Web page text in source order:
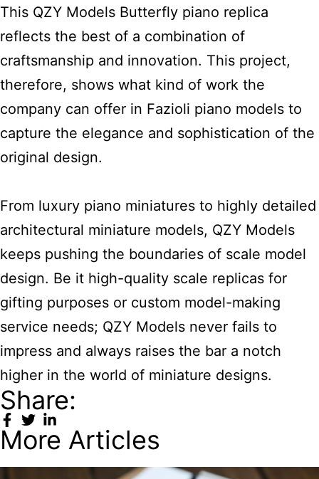
This QZY Models Butterfly piano replica
reflects the best of a combination of
craftsmanship and innovation. This project,
therefore, shows what kind of work the
company can offer in Fazioli piano models to
capture the elegance and sophistication of the
original design.
From luxury piano miniatures to highly detailed
architectural miniature models, QZY Models
keeps pushing the boundaries of scale model
design. Be it high-quality scale replicas for
gifting purposes or custom model-making
service needs; QZY Models never fails to
impress and always raises the bar a notch
higher in the world of miniature designs.
Share:
More Articles